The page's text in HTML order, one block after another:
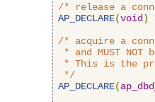
/* release a
AP_DECLARE(void )
/* acquire a
* and MUST
* This is the
*/
AP_DECLARE(